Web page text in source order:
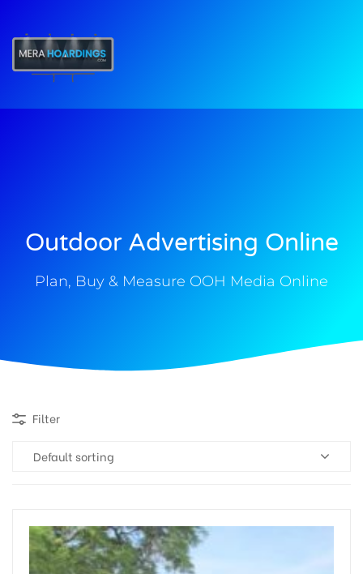
Outdoor Advertising Online
Plan, Buy & Measure OOH Media Online
Filter
Default sorting